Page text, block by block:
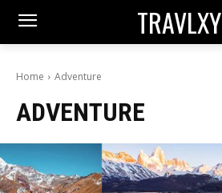
TRAVLXY
Home Adventure
ADVENTURE